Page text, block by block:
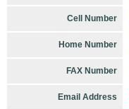
Cell Number
Home Number
FAX Number
Email Address